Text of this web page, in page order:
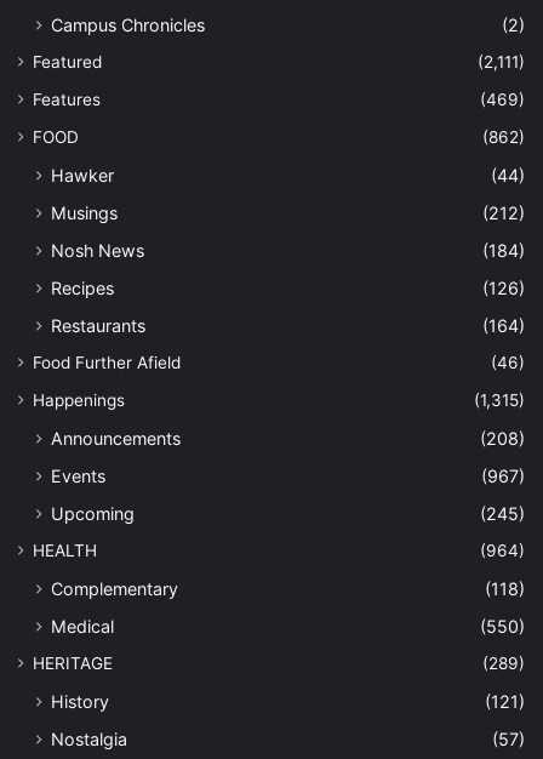
Campus Chronicles (2)
Featured
(2,111)
Features
(469)
FOOD
(862)
Hawker
(44)
Musings
(212)
Nosh News
(184)
Recipes
(126)
Restaurants
(164)
Food Further Afield
(46)
Happenings
(1,315)
Announcements
(208)
Events
(967)
Upcoming
(245)
HEALTH (964)
Complementary
(118)
Medical
(550)
HERITAGE (289)
History
(121)
Nostalgia
(57)